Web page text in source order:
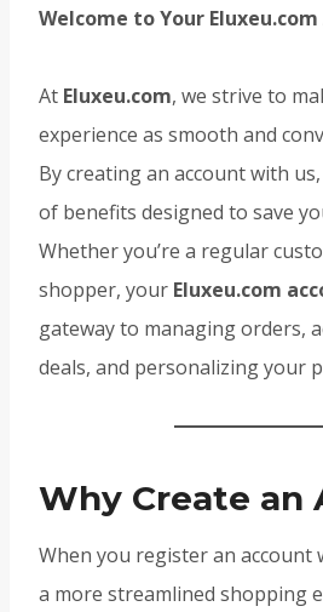
Welcome to Your
At Eluxeu.com, we strive to
experience as smooth and
By creating an account with
of benefits designed to save
Whether you’re a regular
shopper, your Eluxeu.com
gateway to managing orders,
deals, and personalizing your
Why Create an
When you register an account
a more streamlined shopping